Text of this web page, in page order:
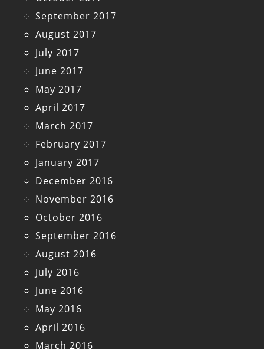
September 2017
August 2017
July 2017
June 2017
May 2017
April 2017
March 2017
February 2017
January 2017
December 2016
November 2016
October 2016
September 2016
August 2016
July 2016
June 2016
May 2016
April 2016
March 2016